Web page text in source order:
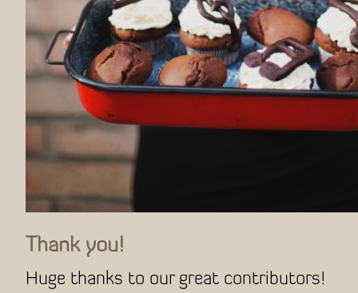
Thank you!
Huge thanks to our great contributors!